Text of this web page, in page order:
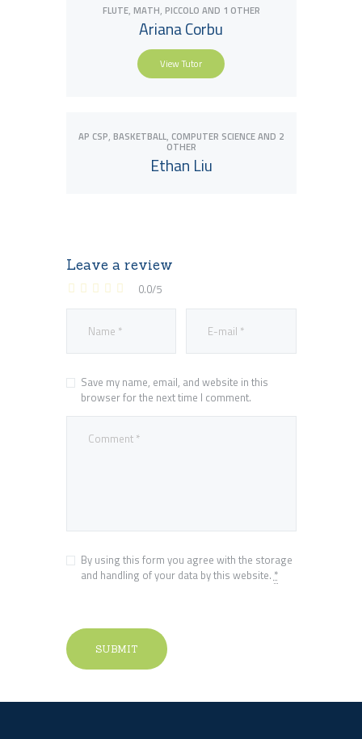
View Tutor
FLUTE, MATH, PICCOLO AND 1 OTHER
Ariana Corbu
View Tutor
AP CSP, BASKETBALL, COMPUTER SCIENCEAND 2
OTHER
Ethan Liu
View Tutor
Leave a review
0.0/5
Save my name, email, and website in this
browser for the next time I comment.
By using this form you agree with the storage
and handling of your data by this website. *